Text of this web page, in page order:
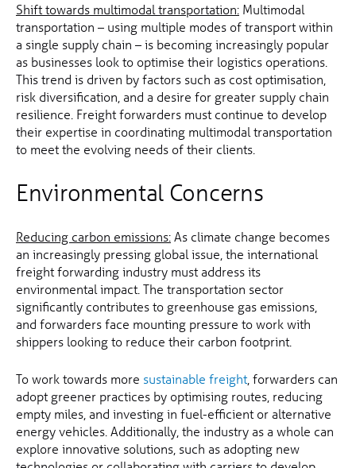
Shift towards multimodal transportation: Multimodal
transportation – using multiple modes of transport within
a single supply chain – is becoming increasingly popular
as businesses look to optimise their logistics operations.
This trend is driven by factors such as cost optimisation,
risk diversification, and a desire for greater supply chain
resilience. Freight forwarders must continue to develop
their expertise in coordinating multimodal transportation
to meet the evolving needs of their clients.
Environmental Concerns
Reducing carbon emissions:As climate change becomes
an increasingly pressing global issue, the international
freight forwarding industry must address its
environmental impact. The transportation sector
significantly contributes to greenhouse gas emissions,
and forwarders face mounting pressure to work with
shippers looking to reduce their carbon footprint.
To work towards more sustainable freight , forwarders can
adopt greener practices by optimising routes, reducing
empty miles, and investing in fuel-efficient or alternative
energy vehicles. Additionally, the industry as a whole can
explore innovative solutions, such as adopting new